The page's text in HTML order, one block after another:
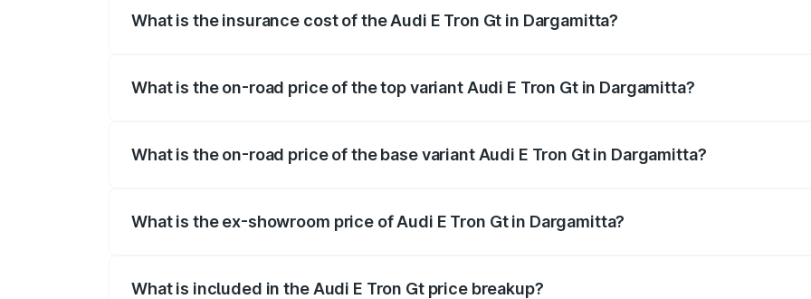
What is the insurance cost of the Audi E Tron Gt in Dargamitta?
What is the on-road price of the top variant Audi E Tron Gt in Dargamitta?
What is the on-road price of the base variant Audi E Tron Gt in Dargamitta?
What is the ex-showroom price of Audi E Tron Gt in Dargamitta?
What is included in the Audi E Tron Gt price breakup?